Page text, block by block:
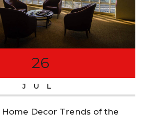
26
JUL
Home Decor Trends of the